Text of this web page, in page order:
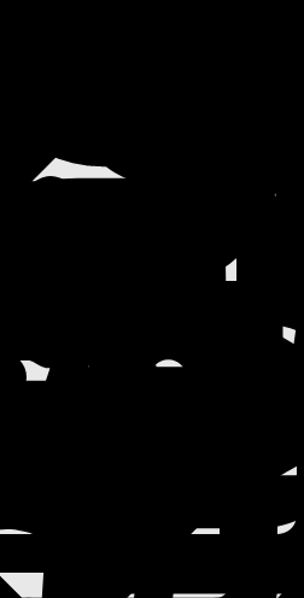
metameltreviews/